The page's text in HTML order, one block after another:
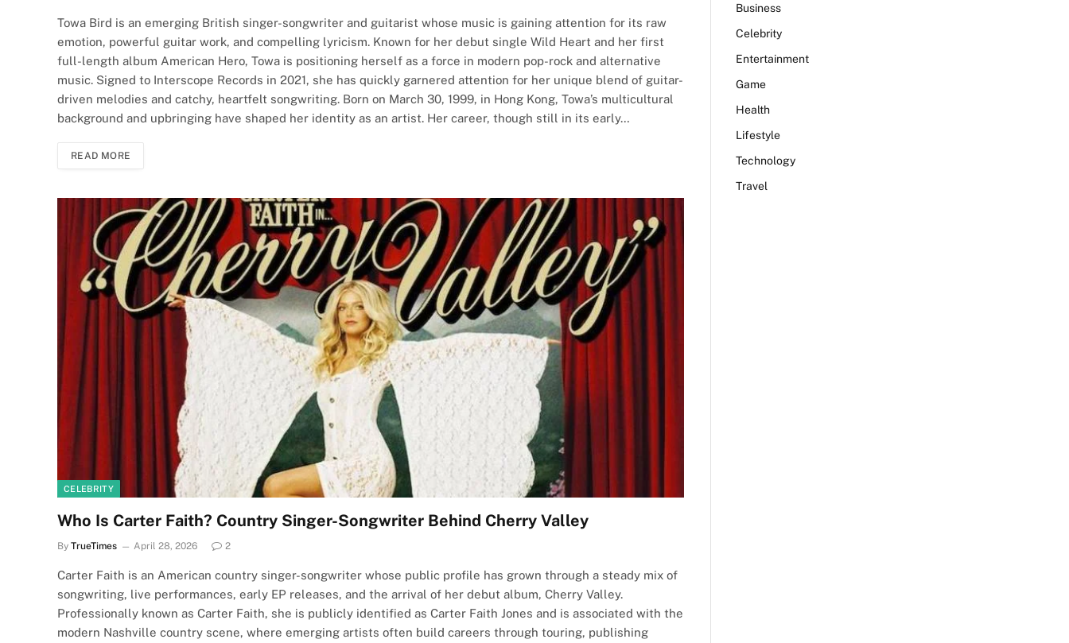
Towa Bird is an emerging British singer-songwriter and guitarist whose music is gaining attention for its raw
emotion, powerful guitar work, and compelling lyricism. Known for her debut single Wild Heart and her first
full-length album American Hero, Towa is positioning herself as a force in modern pop-rock and alternative
music. Signed to Interscope Records in 2021, she has quickly garnered attention for her unique blend of guitar-
driven melodies and catchy, heartfelt songwriting. Born on March 30, 1999, in Hong Kong, Towa’s multicultural
background and upbringing have shaped her identity as an artist. Her career, though still in its early…
READ MORE
CELEBRITY
Who Is Carter Faith? Country Singer-Songwriter Behind Cherry Valley
By TrueTimes April 28, 2026 2
Carter Faith is an American country singer-songwriter whose public profile has grown through a steady mix of
songwriting, live performances, early EP releases, and the arrival of her debut album, Cherry Valley.
Professionally known as Carter Faith, she is publicly identified as Carter Faith Jones and is associated with the
modern Nashville country scene, where emerging artists often build careers through touring, publishing
Business
Celebrity
Entertainment
Game
Health
Lifestyle
Technology
Travel